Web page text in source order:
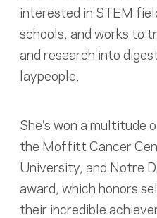
interested in STEM
schools, and works to
and research into
laypeople.
She’s won a multitude
the Moffitt Cancer
University, and Notre
award, which honors
their incredible